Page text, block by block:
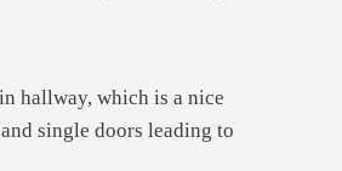
hallway, which is a nice
single doors leading to